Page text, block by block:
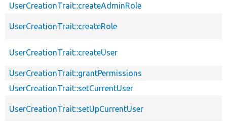
UserCreationTrait::createAdminRole
UserCreationTrait::createRole
UserCreationTrait::createUser
UserCreationTrait::grantPermissions
UserCreationTrait::setCurrentUser
UserCreationTrait::setUpCurrentUser